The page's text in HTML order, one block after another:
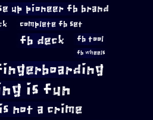
up pioneer fb brand
complete fb set
fb deck fb tool
fb wheels
is fun
not a crime